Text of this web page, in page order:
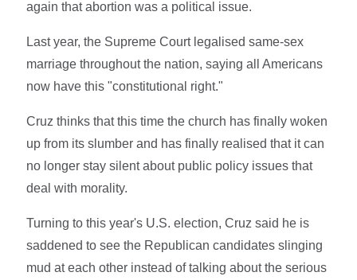
again that abortion was a political issue.
Last year, the Supreme Court legalised same-sex
marriage throughout the nation, saying all Americans
now have this "constitutional right."
Cruz thinks that this time the church has finally woken
up from its slumber and has finally realised that it can
no longer stay silent about public policy issues that
deal with morality.
Turning to this year's U.S. election, Cruz said he is
saddened to see the Republican candidates slinging
mud at each other instead of talking about the serious